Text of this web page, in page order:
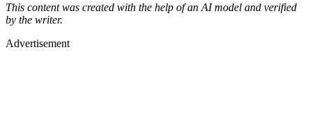
This content was created with the help of an AI model and verified
by the writer.
Advertisement